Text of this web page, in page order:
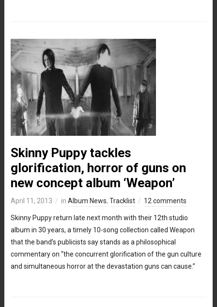
Skinny Puppy tackles
glorification, horror of guns on
new concept album ‘Weapon’
April 11, 2013 in Album News, Tracklist 12 comments
Skinny Puppy return late next month with their 12th studio
album in 30 years, a timely 10-song collection called Weapon
that the band’s publicists say stands as a philosophical
commentary on “the concurrent glorification of the gun culture
and simultaneous horror at the devastation guns can cause.”